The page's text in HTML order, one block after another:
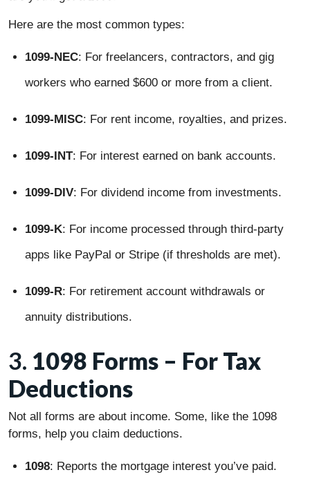
Here are the most common types:
1099-NEC: For freelancers, contractors, and gig
workers who earned $600 or more from a client.
1099-MISC: For rent income, royalties, and prizes.
1099-INT: For interest earned on bank accounts.
1099-DIV: For dividend income from investments.
1099-K: For income processed through third-party
apps like PayPal or Stripe (if thresholds are met).
1099-R: For retirement account withdrawals or
annuity distributions.
3. 1098 Forms – For Tax
Deductions
Not all forms are about income. Some, like the 1098
forms, help you claim deductions.
1098: Reports the mortgage interest you’ve paid.